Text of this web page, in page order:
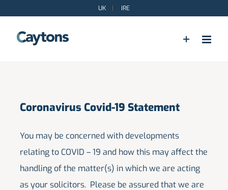
content
UK | IRE
Coronavirus Covid-19 Statement
You may be concerned with developments
relating to COVID – 19 and how this may affect the
handling of the matter(s) in which we are acting
as your solicitors. Please be assured that we are